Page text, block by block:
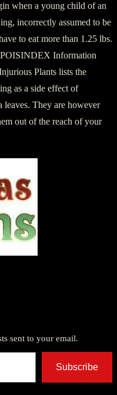
when a young child of an
incorrectly assumed to be
to eat more than 1.25 lbs.
POISINDEX Information
Plants lists the
as a side effect of
leaves. They are however
out of the reach of your
sent to your email.
Subscribe